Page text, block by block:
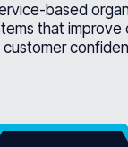
based
that improve
customer